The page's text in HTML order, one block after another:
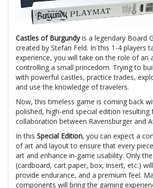
Castles of Burgundyis a legendary Board
created by Stefan Feld. In this 1-4 players
experience, you will take on the role of an
controlling a small princedom. Trying to
with powerful castles, practice trades,
and use the knowledge of travelers.
Now, this timeless game is coming back
polished, high-end special edition resulting
collaboration between Ravensburger and
In this Special Edition, you can expect a
of art and layout to ensure that every
art and enhance in-game usability. Only
(cardboard, cart paper, box, insert, etc.)
provide endurance, and a premium feel.
components will bring the gaming